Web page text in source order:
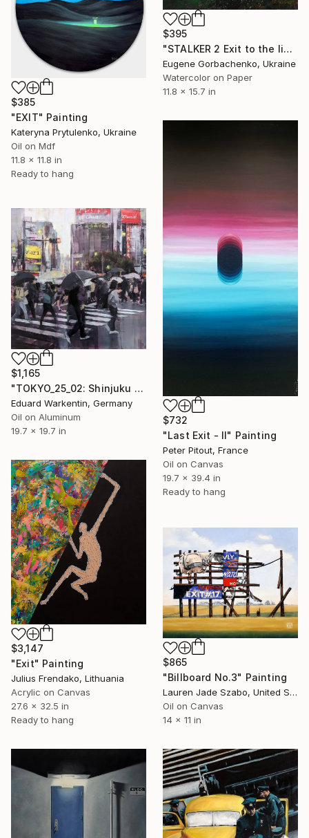
$395
"STALKER 2 Exit to the light zone" Painting
Eugene Gorbachenko, Ukraine
Watercolor on Paper
11.8 x 15.7 in
$385
"EXIT" Painting
Kateryna Prytulenko, Ukraine
Oil on Mdf
11.8 x 11.8 in
Ready to hang
$732
"Last Exit - II" Painting
Peter Pitout, France
Oil on Canvas
19.7 x 39.4 in
Ready to hang
$1,165
"TOKYO_25_02: Shinjuku East Exit" Painting
Eduard Warkentin, Germany
Oil on Aluminum
19.7 x 19.7 in
$3,147
"Exit" Painting
Julius Frendako, Lithuania
Acrylic on Canvas
27.6 x 32.5 in
Ready to hang
$865
"Billboard No.3" Painting
Lauren Jade Szabo, United States
Oil on Canvas
14 x 11 in